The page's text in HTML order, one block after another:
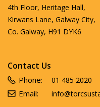
4th Floor, Heritage Hall,
Kirwans Lane, Galway City,
Co. Galway, H91 DYK6
Contact Us
Phone: 01 485 2020
Email: